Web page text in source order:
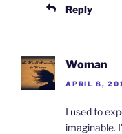
Reply
Woman
APRIL 8,
I used to
imaginable.